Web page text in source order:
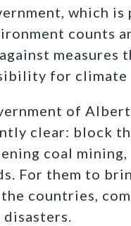
which
counts
measures
for climate
of
clear: block
coal
For them to
countries,